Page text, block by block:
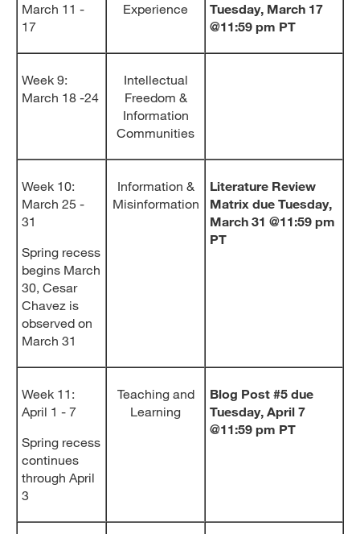
March 11 -
17
Experience
Tuesday, March 17
@11:59 pm PT
Week 9:
March 18 -24
Intellectual
Freedom &
Information
Communities
Week 10:
March 25 -
31
Spring recess
begins March
30, Cesar
Chavez is
observed on
March 31
Information &
Misinformation
Literature Review
Matrix due Tuesday,
March 31 @11:59 pm
PT
Week 11:
April 1 - 7
Spring recess
continues
through April
3
Teaching and
Learning
Blog Post #5 due
Tuesday, April 7
@11:59 pm PT